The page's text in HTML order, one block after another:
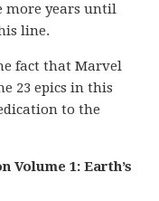
more years until
line.
fact that Marvel
23 epics in this
to the
Volume 1: Earth’s